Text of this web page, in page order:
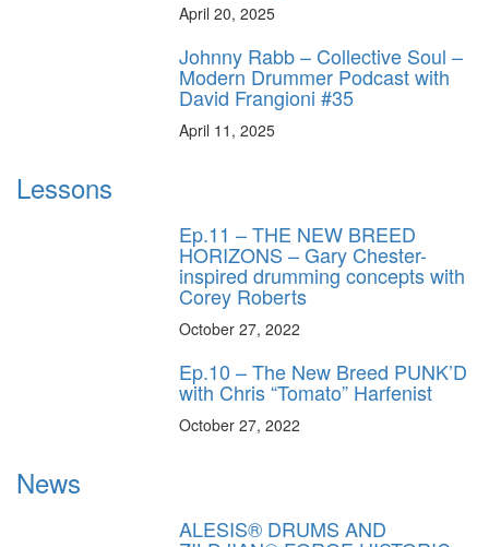
April 20, 2025
Johnny Rabb – Collective Soul –
Modern Drummer Podcast with
David Frangioni #35
April 11, 2025
Lessons
Ep.11 – THE NEW BREED
HORIZONS – Gary Chester-
inspired drumming concepts with
Corey Roberts
October 27, 2022
Ep.10 – The New Breed PUNK’D
with Chris “Tomato” Harfenist
October 27, 2022
News
ALESIS® DRUMS AND